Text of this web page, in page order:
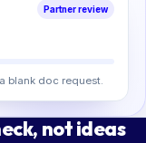
Partner review
blank doc request.
not ideas